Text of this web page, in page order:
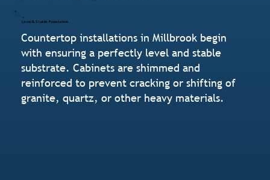
Level & Stable Foundation
Countertop installations in Millbrook begin
with ensuring a perfectly level and stable
substrate. Cabinets are shimmed and
reinforced to prevent cracking or shifting of
granite, quartz, or other heavy materials.